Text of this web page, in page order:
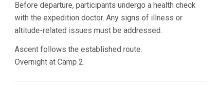
Before departure, participants undergo a health check
with the expedition doctor. Any signs of illness or
altitude-related issues must be addressed.
Ascent follows the established route.
Overnight at Camp 2.